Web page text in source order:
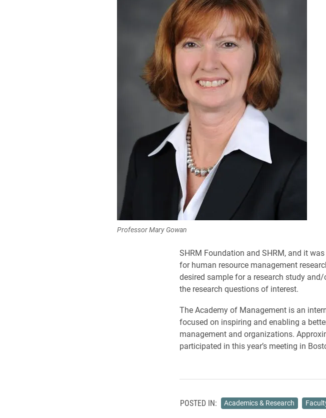
Professor Mary Gowan
SHRM Foundation and SHRM, and it
for human resource management
desired sample for a research study
the research questions of interest.
The Academy of Management is an
focused on inspiring and enabling a
management and organizations.
participated in this year’s meeting in
POSTED IN: Academics & Research